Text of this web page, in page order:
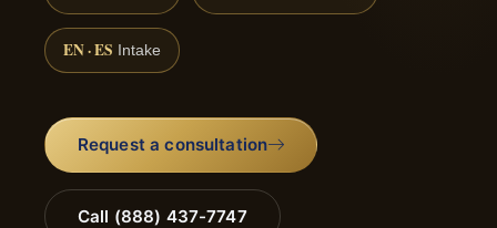
EN · ES Intake
Request a consultation
Call (888) 437-7747